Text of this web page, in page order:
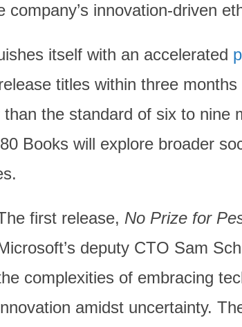
company’s innovation-driven
itself with an accelerated
titles within three
the standard of six to nine
Books will explore broader
first release, No Prize for
deputy CTO Sam
complexities of embracing
amidst uncertainty.